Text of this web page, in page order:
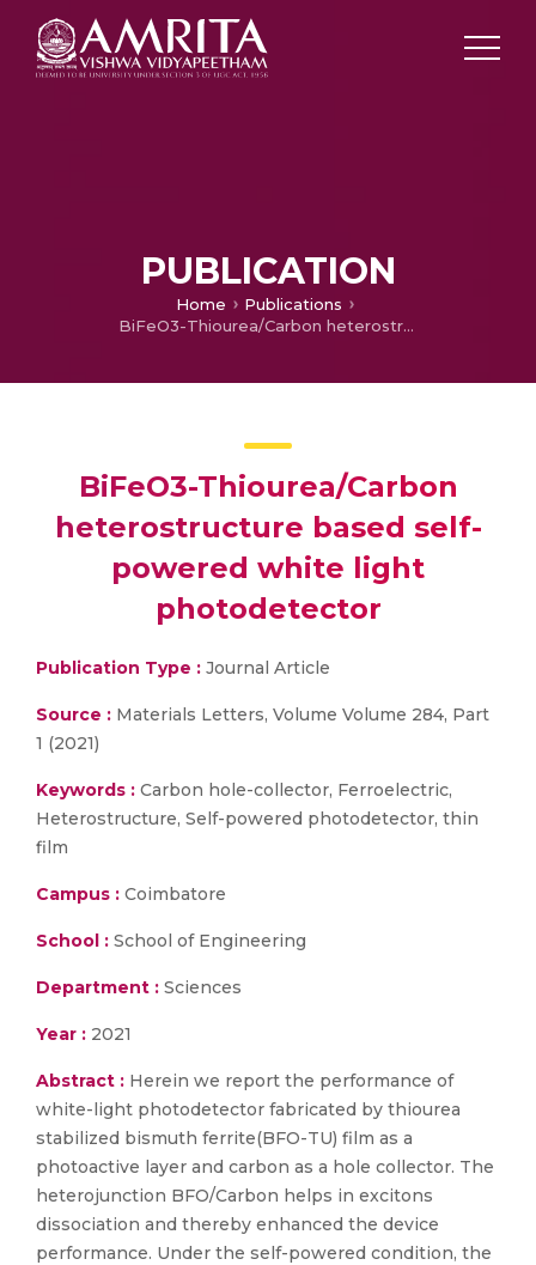
PUBLICATION
Home
Publications
BiFeO3-Thiourea/Carbon heterostructure based self-powered white light photodetector
BiFeO3-Thiourea/Carbon
heterostructure based self-
powered white light
photodetector
Publication Type : Journal Article
Source : Materials Letters, Volume Volume 284, Part
1 (2021)
Keywords : Carbon hole-collector, Ferroelectric,
Heterostructure, Self-powered photodetector, thin
film
Campus : Coimbatore
School : School of Engineering
Department : Sciences
Year : 2021
Abstract : Herein we report the performance of
white-light photodetector fabricated by thiourea
stabilized bismuth ferrite(BFO-TU) film as a
photoactive layer and carbon as a hole collector. The
heterojunction BFO/Carbon helps in excitons
dissociation and thereby enhanced the device
performance. Under the self-powered condition, the